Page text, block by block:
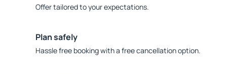
Offer tailored to your expectations.
Plan safely
Hassle free booking with a free cancellation option.